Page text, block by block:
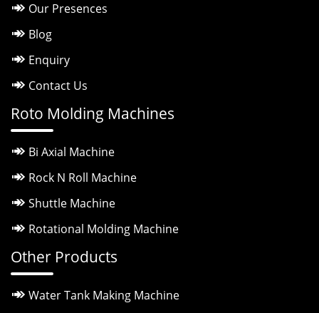
Our Presences
Blog
Enquiry
Contact Us
Roto Molding Machines
Bi Axial Machine
Rock N Roll Machine
Shuttle Machine
Rotational Molding Machine
Other Products
Water Tank Making Machine